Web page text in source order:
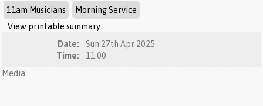
11am Musicians
Morning Service
View printable summary
Date:
Sun 27th Apr 2025
Time:
11:00
Media